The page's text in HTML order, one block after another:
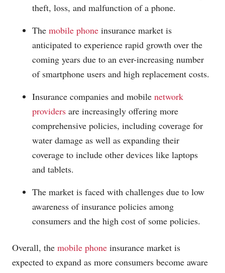
theft, loss, and malfunction of a phone.
The mobile phone insurance market is
anticipated to experience rapid growth over the
coming years due to an ever-increasing number
of smartphone users and high replacement costs.
Insurance companies and mobile network
providers are increasingly offering more
comprehensive policies, including coverage for
water damage as well as expanding their
coverage to include other devices like laptops
and tablets.
The market is faced with challenges due to low
awareness of insurance policies among
consumers and the high cost of some policies.
Overall, the mobile phone insurance market is
expected to expand as more consumers become aware